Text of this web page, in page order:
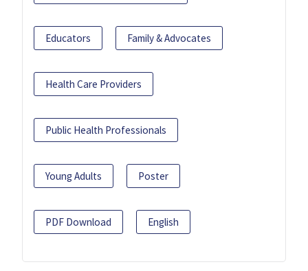
Educators Family & Advocates
Health Care Providers
Public Health Professionals
Young Adults Poster
PDF Download English